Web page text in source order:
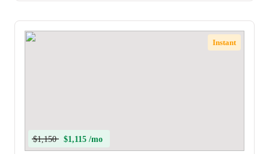
Instant
$1,150 $1,115 /mo